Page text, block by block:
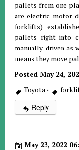
pallets from one
are electric-motor
forklifts)
pallets right into
manually-driven as
means they move
Posted May 24,
Toyota ·
Reply
May 23, 2022